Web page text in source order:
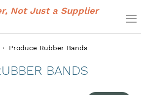
Not Just a Supplier
Produce Rubber Bands
BANDS